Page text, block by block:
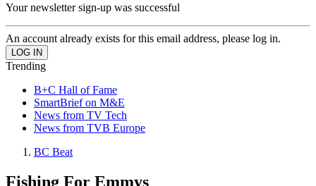
Your newsletter sign-up was successful
An account already exists for this email address, please log in.
Trending
B+C Hall of Fame
SmartBrief on M&E
News from TV Tech
News from TVB Europe
BC Beat
Fishing For Emmys